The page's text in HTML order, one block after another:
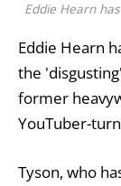
Eddie Hearn
Eddie Hearn
the
former
YouTuber-
Tyson, who